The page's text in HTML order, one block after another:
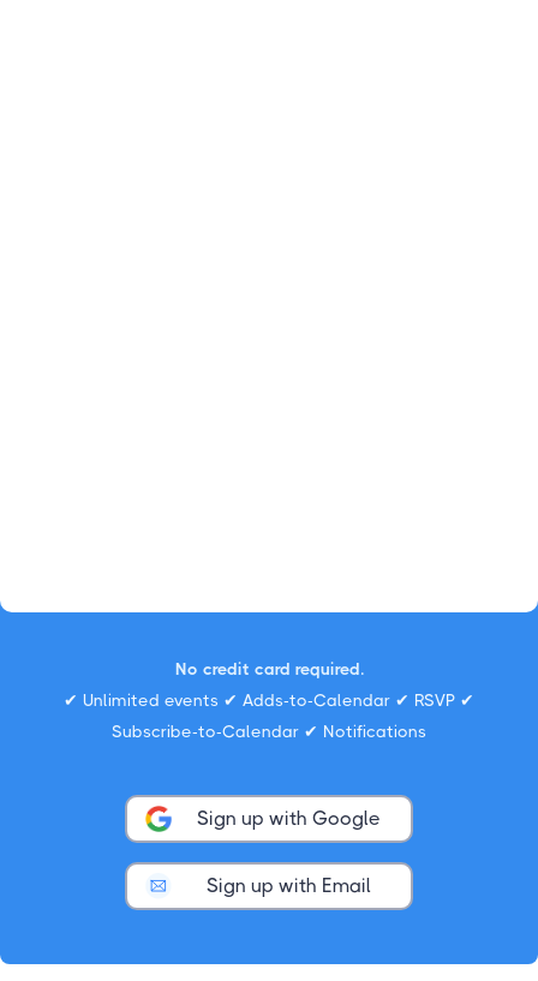
No credit card required.
✔ Unlimited events ✔ Adds-to-Calendar ✔ RSVP ✔
Subscribe-to-Calendar ✔ Notifications
Sign up with Google
Sign up with Email